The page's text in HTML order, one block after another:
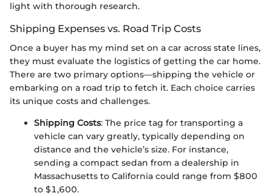
light with thorough research.
Shipping Expenses vs. Road Trip Costs
Once a buyer has my mind set on a car across state lines,
they must evaluate the logistics of getting the car home.
There are two primary options—shipping the vehicle or
embarking on a road trip to fetch it. Each choice carries
its unique costs and challenges.
Shipping Costs: The price tag for transporting a
vehicle can vary greatly, typically depending on
distance and the vehicle’s size. For instance,
sending a compact sedan from a dealership in
Massachusetts to California could range from $800
to $1,600.